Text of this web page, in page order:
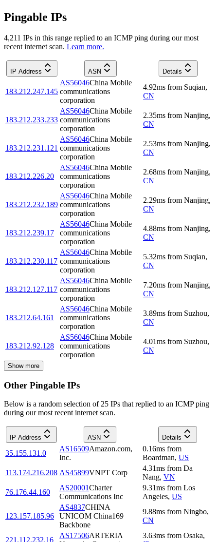
Pingable IPs
4,211 IPs in this range replied to an ICMP ping during our most
recent internet scan. Learn more.
IP Address ASN Details
183.212.247.145
AS56046China Mobile
communications
corporation
4.92ms from Suqian,
CN
183.212.233.233
AS56046China Mobile
communications
corporation
2.35ms from Nanjing,
CN
183.212.231.121
AS56046China Mobile
communications
corporation
2.53ms from Nanjing,
CN
183.212.226.20
AS56046China Mobile
communications
corporation
2.68ms from Nanjing,
CN
183.212.232.189
AS56046China Mobile
communications
corporation
2.29ms from Nanjing,
CN
183.212.239.17
AS56046China Mobile
communications
corporation
4.88ms from Nanjing,
CN
183.212.230.117
AS56046China Mobile
communications
corporation
5.32ms from Suqian,
CN
183.212.127.117
AS56046China Mobile
communications
corporation
7.20ms from Nanjing,
CN
183.212.64.161
AS56046China Mobile
communications
corporation
3.89ms from Suzhou,
CN
183.212.92.128
AS56046China Mobile
communications
corporation
4.01ms from Suzhou,
CN
Show more
Other Pingable IPs
Below is a random selection of 25 IPs that replied to an ICMP ping
during our most recent internet scan.
IP Address ASN Details
35.155.131.0
AS16509Amazon.com,
Inc.
0.16ms from
Boardman, US
113.174.216.208 AS45899VNPT Corp
4.31ms from Da
Nang, VN
76.176.44.160
AS20001Charter
Communications Inc
9.31ms from Los
Angeles, US
123.157.185.96
AS4837CHINA
UNICOM China169
Backbone
9.88ms from Ningbo,
CN
221.112.232.16
AS17506ARTERIA
3.63ms from Osaka,